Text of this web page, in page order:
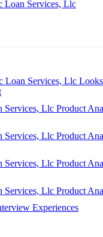
Loan Services, Llc
Loan Services, Llc
Services, Llc Product
Services, Llc Product
Services, Llc Product
Services, Llc Product
Experiences